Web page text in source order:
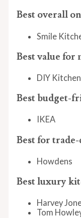
Best overall
Smile
Best value for
DIY
Best budget-
IKEA
Best for
Howdens
Best luxury
Harvey
Tom